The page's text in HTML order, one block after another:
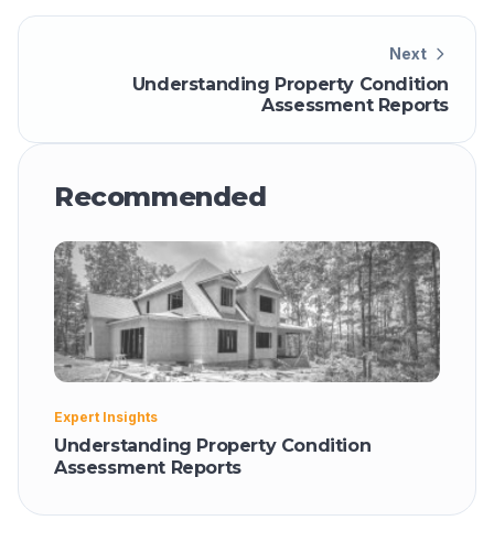
Next
Understanding Property Condition
Assessment Reports
Recommended
Expert Insights
Understanding Property Condition
Assessment Reports